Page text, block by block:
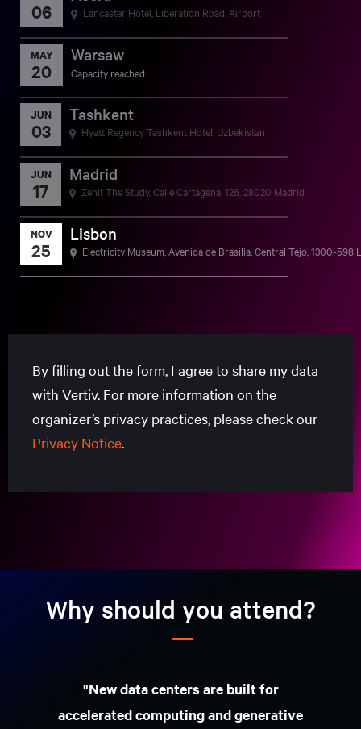
06 Lancaster Hotel, Liberation Road, Airport
MAY
20
Warsaw
Capacity reached
JUN
03
Tashkent
Hyatt Regency Tashkent Hotel, Uzbekistan
JUN
17
Madrid
Zenit The Study, Calle Cartagena, 126, 28020 Madrid
NOV
25
Lisbon
Electricity Museum, Avenida de Brasilia, Central Tejo, 1300-598
By filling out the form, I agree to share my data
with Vertiv. For more information on the
organizer’s privacy practices, please check our
Privacy Notice.
Apelido
Endereço de e-mail empresarial
Tipo de